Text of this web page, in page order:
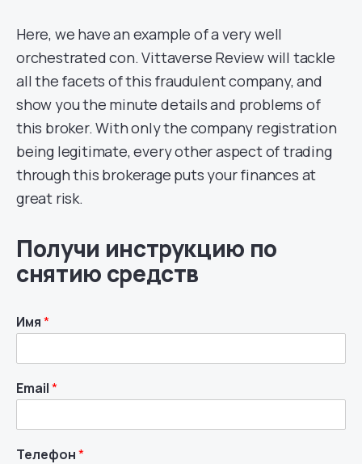
Here, we have an example of a very well
orchestrated con. Vittaverse Review will tackle
all the facets of this fraudulent company, and
show you the minute details and problems of
this broker. With only the company registration
being legitimate, every other aspect of trading
through this brokerage puts your finances at
great risk.
Получи инструкцию по
снятию средств
Имя*
Email*
Телефон*